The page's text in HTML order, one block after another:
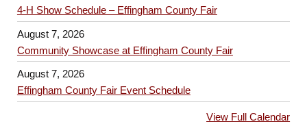
4-H Show Schedule – Effingham County Fair
August 7, 2026
Community Showcase at Effingham County Fair
August 7, 2026
Effingham County Fair Event Schedule
View Full Calendar